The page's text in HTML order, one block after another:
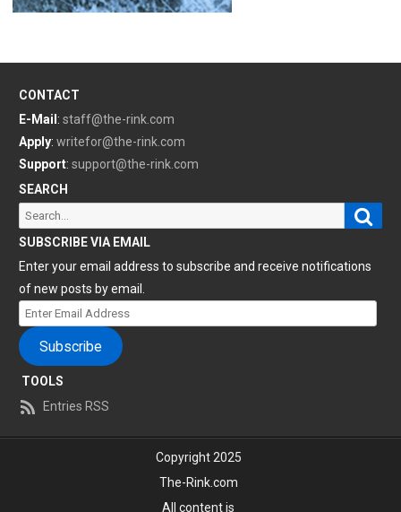
CONTACT
E-Mail : staff@the-rink.com
Apply: writefor@the-rink.com
Support: support@the-rink.com
SEARCH
Search
for:
SUBSCRIBE VIA EMAIL
Enter your email address to subscribe and receive notifications
of new posts by email.
Enter
Email
Address
Subscribe
TOOLS
Entries RSS
Copyright 2025
The-Rink.com
All content is